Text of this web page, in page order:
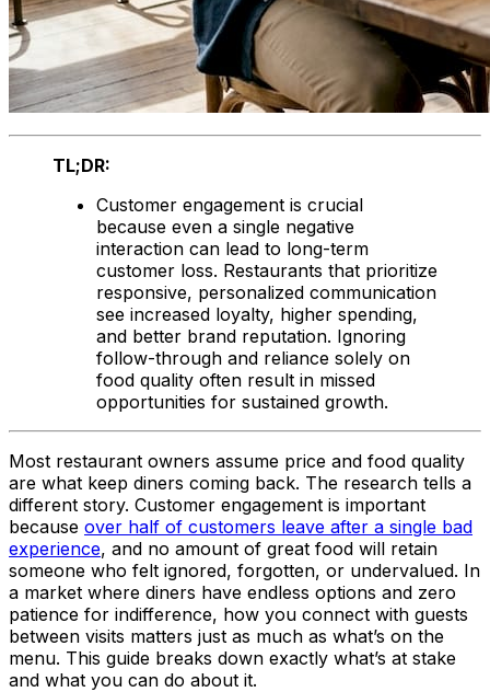
TL;DR:
Customer engagement is crucial
because even a single negative
interaction can lead to long-term
customer loss. Restaurants that prioritize
responsive, personalized communication
see increased loyalty, higher spending,
and better brand reputation. Ignoring
follow-through and reliance solely on
food quality often result in missed
opportunities for sustained growth.
Most restaurant owners assume price and food quality
are what keep diners coming back. The research tells a
different story. Customer engagement is important
because over half of customers leave after a single bad
experience, and no amount of great food will retain
someone who felt ignored, forgotten, or undervalued. In
a market where diners have endless options and zero
patience for indifference, how you connect with guests
between visits matters just as much as what’s on the
menu. This guide breaks down exactly what’s at stake
and what you can do about it.